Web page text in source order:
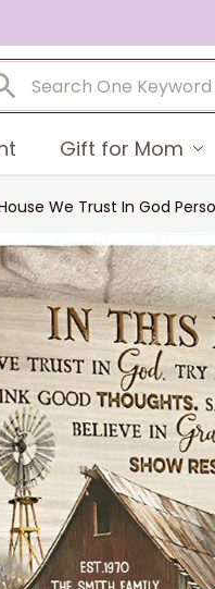
Gift for Mom
We Trust In God